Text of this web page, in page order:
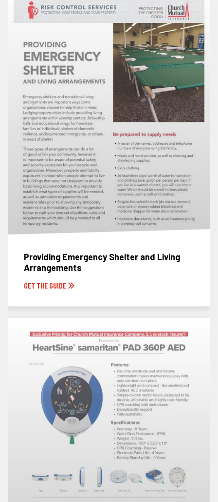
Providing Emergency Shelter and Living
Arrangements
GET THE GUIDE